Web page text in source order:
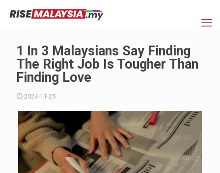
1 In 3 Malaysians Say Finding
The Right Job Is Tougher Than
Finding Love
2024-11-25